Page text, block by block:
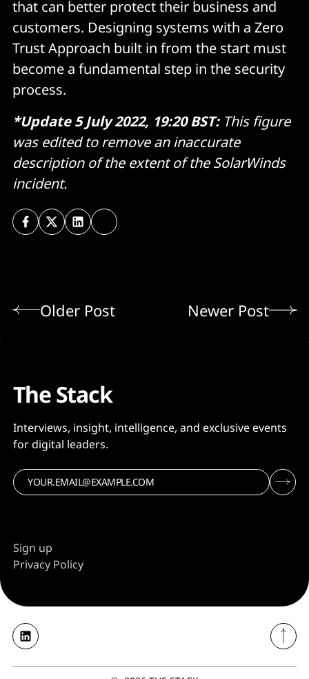
that can better protect their business and
customers. Designing systems with a Zero
Trust Approach built in from the start must
become a fundamental step in the security
process.
*Update 5 July 2022, 19:20 BST:This figure
was edited to remove an inaccurate
description of the extent of the SolarWinds
incident.
Older Post Newer Post
The Stack
Interviews, insight, intelligence, and exclusive events
for digital leaders.
Sign up
Privacy Policy